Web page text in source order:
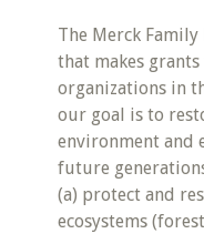
The Merck
that makes
organizations in
our goal is to
environment and
future
(a) protect and
ecosystems